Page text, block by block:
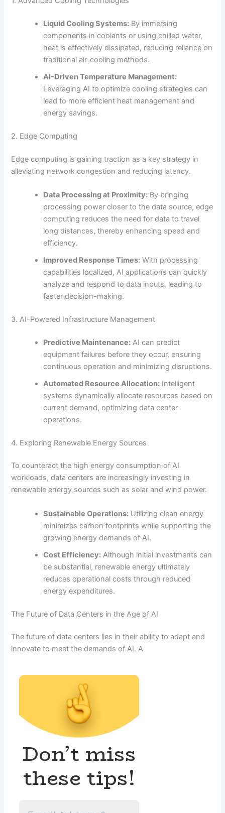
Liquid Cooling Systems: By immersing
components in coolants or using chilled water,
heat is effectively dissipated, reducing reliance on
traditional air-cooling methods.
AI-Driven Temperature Management:
Leveraging AI to optimize cooling strategies can
lead to more efficient heat management and
energy savings.
2. Edge Computing
Edge computing is gaining traction as a key strategy in
alleviating network congestion and reducing latency.
Data Processing at Proximity: By bringing
processing power closer to the data source, edge
computing reduces the need for data to travel
long distances, thereby enhancing speed and
efficiency.
Improved Response Times: With processing
capabilities localized, AI applications can quickly
analyze and respond to data inputs, leading to
faster decision-making.
3. AI-Powered Infrastructure Management
Predictive Maintenance: AI can predict
equipment failures before they occur, ensuring
continuous operation and minimizing disruptions.
Automated Resource Allocation: Intelligent
systems dynamically allocate resources based on
current demand, optimizing data center
operations.
4. Exploring Renewable Energy Sources
To counteract the high energy consumption of AI
workloads, data centers are increasingly investing in
renewable energy sources such as solar and wind power.
Sustainable Operations: Utilizing clean energy
minimizes carbon footprints while supporting the
growing energy demands of AI.
Cost Efficiency: Although initial investments can
be substantial, renewable energy ultimately
reduces operational costs through reduced
energy expenditures.
The Future of Data Centers in the Age of AI
The future of data centers lies in their ability to adapt and
innovate to meet the demands of AI. A
Don’t miss
these tips!